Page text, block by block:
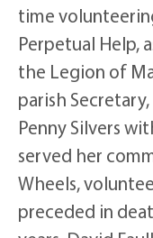
time
Perpetual Help,
the Legion of
parish
Penny Silvers
served her
Wheels,
preceded in